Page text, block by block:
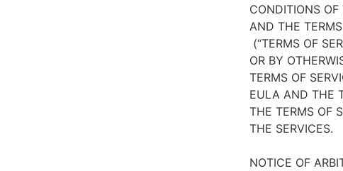
CONDITIONS OF
AND THE
(“TERMS OF
OR BY
TERMS OF
EULA AND THE
THE TERMS OF
THE SERVICES.
NOTICE OF